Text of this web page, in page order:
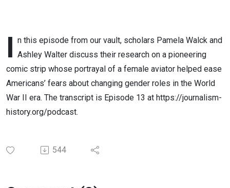
I n this episode from our vault, scholars Pamela Walck and
Ashley Walter discuss their research on a pioneering
comic strip whose portrayal of a female aviator helped ease
Americans’ fears about changing gender roles in the World
War II era. The transcript is Episode 13 at https://journalism-
history.org/podcast.
544